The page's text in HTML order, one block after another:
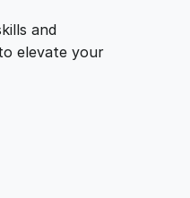
and
elevate your